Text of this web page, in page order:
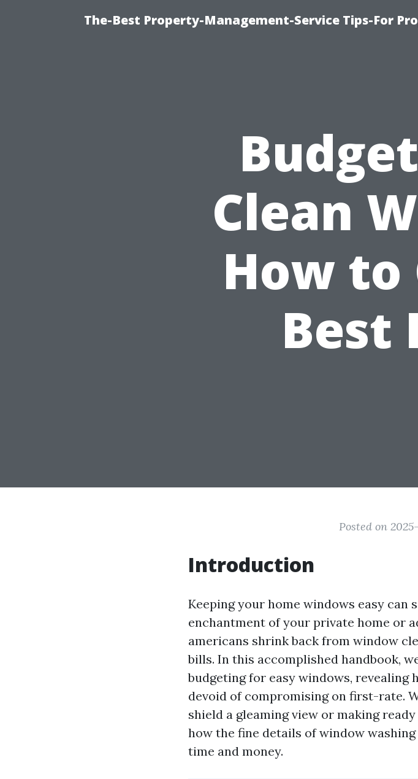
The-Best Property-Management-Service Tips-For
Clean
How to
Best
Posted on
Introduction
Keeping your home windows easy can
enchantment of your private home or
americans shrink back from window
bills. In this accomplished handbook,
budgeting for easy windows,
devoid of compromising on first-rate.
shield a gleaming view or making
how the fine details of window
time and money.